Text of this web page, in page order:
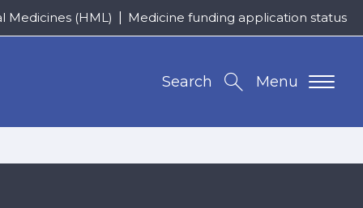
Medicines (HML) Medicine funding application status
Menu
Search